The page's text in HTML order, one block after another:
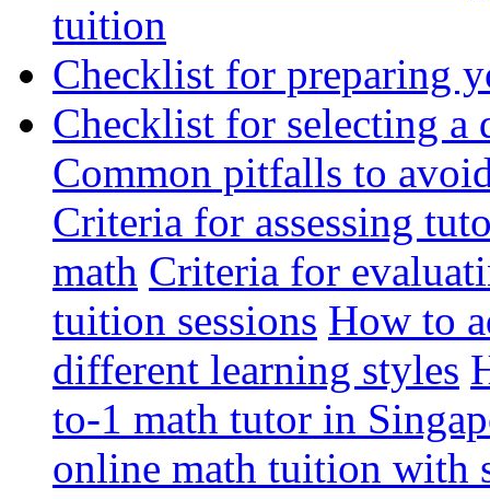
tuition
Checklist for preparing
Checklist for selecting
Common pitfalls to
Criteria for assessing
math Criteria for
tuition sessions How to
different learning styles
to-1 math tutor in
online math tuition with